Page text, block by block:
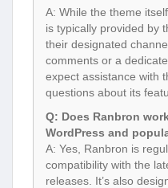
A: While the theme
is typically provided by
their designated
comments or a
expect assistance with
questions about its
Q: Does Ranbron
WordPress and
A: Yes, Ranbron is
compatibility with the
releases. It’s also